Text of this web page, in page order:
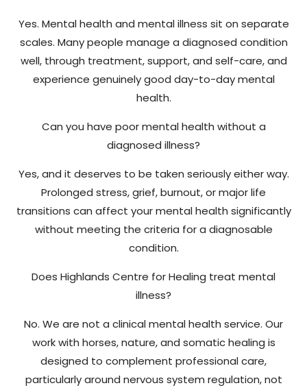
Yes. Mental health and mental illness sit on separate
scales. Many people manage a diagnosed condition
well, through treatment, support, and self-care, and
experience genuinely good day-to-day mental
health.
Can you have poor mental health without a
diagnosed illness?
Yes, and it deserves to be taken seriously either way.
Prolonged stress, grief, burnout, or major life
transitions can affect your mental health significantly
without meeting the criteria for a diagnosable
condition.
Does Highlands Centre for Healing treat mental
illness?
No. We are not a clinical mental health service. Our
work with horses, nature, and somatic healing is
designed to complement professional care,
particularly around nervous system regulation, not